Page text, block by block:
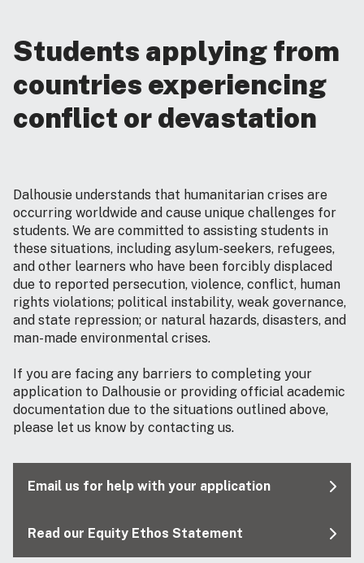
Students applying from
countries experiencing
conflict or devastation
Dalhousie understands that humanitarian crises are
occurring worldwide and cause unique challenges for
students. We are committed to assisting students in
these situations, including asylum-seekers, refugees,
and other learners who have been forcibly displaced
due to reported persecution, violence, conflict, human
rights violations; political instability, weak governance,
and state repression; or natural hazards, disasters, and
man-made environmental crises.
If you are facing any barriers to completing your
application to Dalhousie or providing official academic
documentation due to the situations outlined above,
please let us know by contacting us.
Email us for help with your application
Read our Equity Ethos Statement